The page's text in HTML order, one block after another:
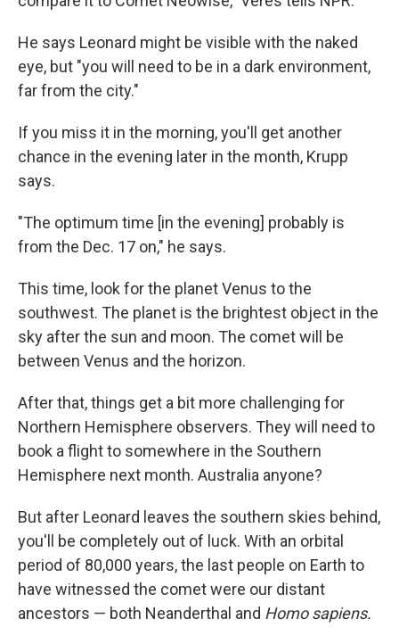
He says Leonard might be visible with the naked
eye, but "you will need to be in a dark environment,
far from the city."
If you miss it in the morning, you'll get another
chance in the evening later in the month, Krupp
says.
"The optimum time [in the evening] probably is
from the Dec. 17 on," he says.
This time, look for the planet Venus to the
southwest. The planet is the brightest object in the
sky after the sun and moon. The comet will be
between Venus and the horizon.
After that, things get a bit more challenging for
Northern Hemisphere observers. They will need to
book a flight to somewhere in the Southern
Hemisphere next month. Australia anyone?
But after Leonard leaves the southern skies behind,
you'll be completely out of luck. With an orbital
period of 80,000 years, the last people on Earth to
have witnessed the comet were our distant
ancestors — both Neanderthal and Homo sapiens.